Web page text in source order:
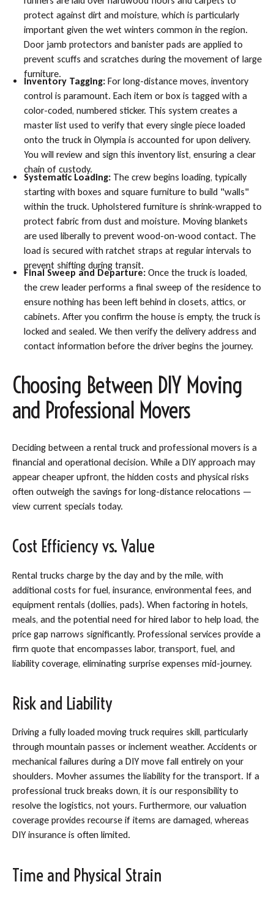
protect against dirt and moisture, which is particularly
important given the wet winters common in the region.
Door jamb protectors and banister pads are applied to
prevent scuffs and scratches during the movement of large
furniture.
Inventory Tagging:For long-distance moves, inventory
control is paramount. Each item or box is tagged with a
color-coded, numbered sticker. This system creates a
master list used to verify that every single piece loaded
onto the truck in Olympia is accounted for upon delivery.
You will review and sign this inventory list, ensuring a clear
chain of custody.
Systematic Loading: The crew begins loading, typically
starting with boxes and square furniture to build "walls"
within the truck. Upholstered furniture is shrink-wrapped to
protect fabric from dust and moisture. Moving blankets
are used liberally to prevent wood-on-wood contact. The
load is secured with ratchet straps at regular intervals to
prevent shifting during transit.
Final Sweep and Departure:Once the truck is loaded,
the crew leader performs a final sweep of the residence to
ensure nothing has been left behind in closets, attics, or
cabinets. After you confirm the house is empty, the truck is
locked and sealed. We then verify the delivery address and
contact information before the driver begins the journey.
Choosing Between DIY Moving
and Professional Movers
Deciding between a rental truck and professional movers is a
financial and operational decision. While a DIY approach may
appear cheaper upfront, the hidden costs and physical risks
often outweigh the savings for long-distance relocations —
view current specials today.
Cost Efficiency vs. Value
Rental trucks charge by the day and by the mile, with
additional costs for fuel, insurance, environmental fees, and
equipment rentals (dollies, pads). When factoring in hotels,
meals, and the potential need for hired labor to help load, the
price gap narrows significantly. Professional services provide a
firm quote that encompasses labor, transport, fuel, and
liability coverage, eliminating surprise expenses mid-journey.
Risk and Liability
Driving a fully loaded moving truck requires skill, particularly
through mountain passes or inclement weather. Accidents or
mechanical failures during a DIY move fall entirely on your
shoulders. Movher assumes the liability for the transport. If a
professional truck breaks down, it is our responsibility to
resolve the logistics, not yours. Furthermore, our valuation
coverage provides recourse if items are damaged, whereas
DIY insurance is often limited.
Time and Physical Strain